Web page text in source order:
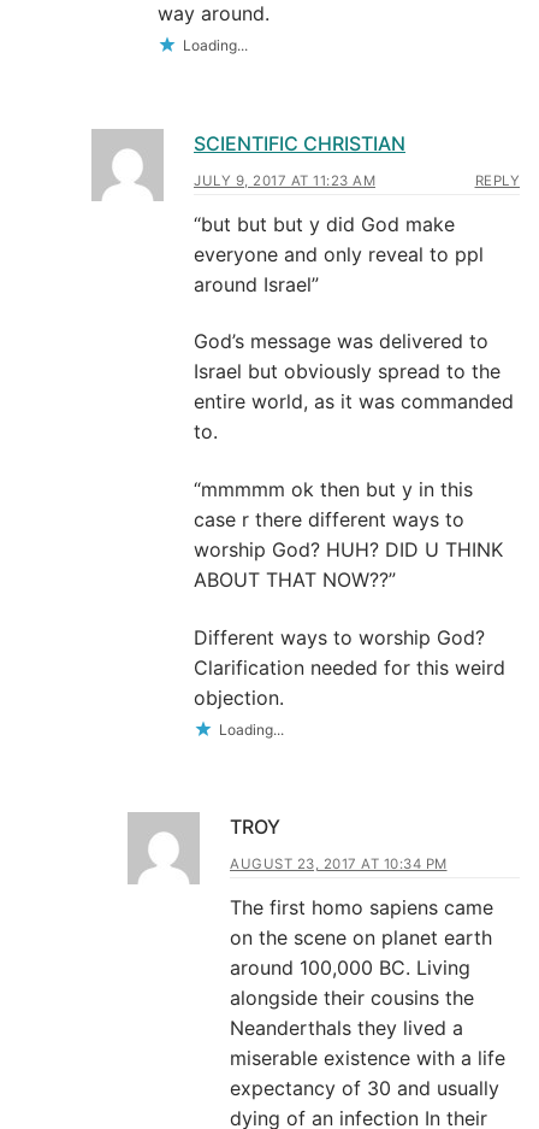
way around.
Loading...
SCIENTIFIC CHRISTIAN
JULY 9, 2017 AT 11:23 AM REPLY
“but but but y did God make
everyone and only reveal to ppl
around Israel”
God’s message was delivered to
Israel but obviously spread to the
entire world, as it was commanded
to.
“mmmmm ok then but y in this
case r there different ways to
worship God? HUH? DID U THINK
ABOUT THAT NOW??”
Different ways to worship God?
Clarification needed for this weird
objection.
Loading...
TROY
AUGUST 23, 2017 AT 10:34 PM
The first homo sapiens came
on the scene on planet earth
around 100,000 BC. Living
alongside their cousins the
Neanderthals they lived a
miserable existence with a life
expectancy of 30 and usually
dying of an infection In their